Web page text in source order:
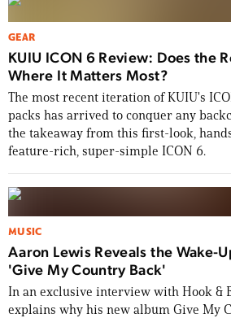
GEAR
KUIU ICON 6 Review: Does the
Where It Matters Most?
The most recent iteration of KUIU's
packs has arrived to conquer any
the takeaway from this first-look,
feature-rich, super-simple ICON 6.
MUSIC
Aaron Lewis Reveals the Wake-
'Give My Country Back'
In an exclusive interview with Hook &
explains why his new album Give My